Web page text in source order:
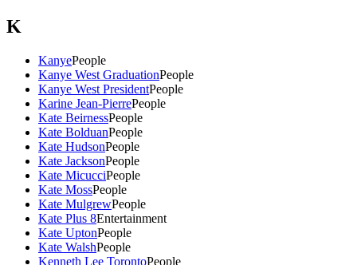
K
KanyePeople
Kanye West GraduationPeople
Kanye West PresidentPeople
Karine Jean-PierrePeople
Kate BeirnessPeople
Kate BolduanPeople
Kate HudsonPeople
Kate JacksonPeople
Kate MicucciPeople
Kate MossPeople
Kate MulgrewPeople
Kate Plus 8Entertainment
Kate UptonPeople
Kate WalshPeople
Kenneth Lee TorontoPeople